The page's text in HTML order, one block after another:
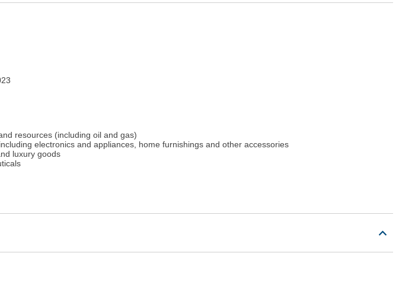
resources (including oil and gas)
electronics and appliances, home furnishings and other accessories
luxury goods